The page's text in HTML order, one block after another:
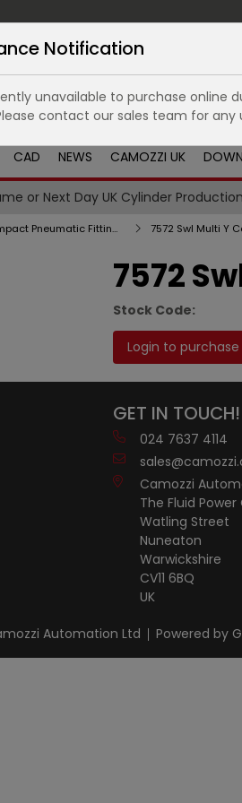
CAD NEWS CAMOZZI UK
or Next Day UK Cylinder Production
Super-Rapid Compact Pneumatic Fittings in Technopolymer 7572 Swl Multi Y
7572
Stock Code:
Login to purchase
GET IN TOUCH!
024 7637 4114
Camozzi
The Fluid
Watling Street
Nuneaton
Warwickshire
CV11 6BQ
UK
Automation Ltd Powered by
Notification
unavailable to purchase online
contact our sales team for any